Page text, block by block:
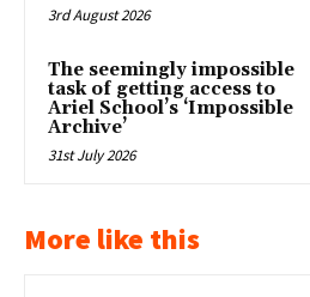
3rd August 2026
The seemingly impossible
task of getting access to
Ariel School’s ‘Impossible
Archive’
31st July 2026
More like this